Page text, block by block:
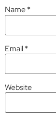
Name*
Email*
Website